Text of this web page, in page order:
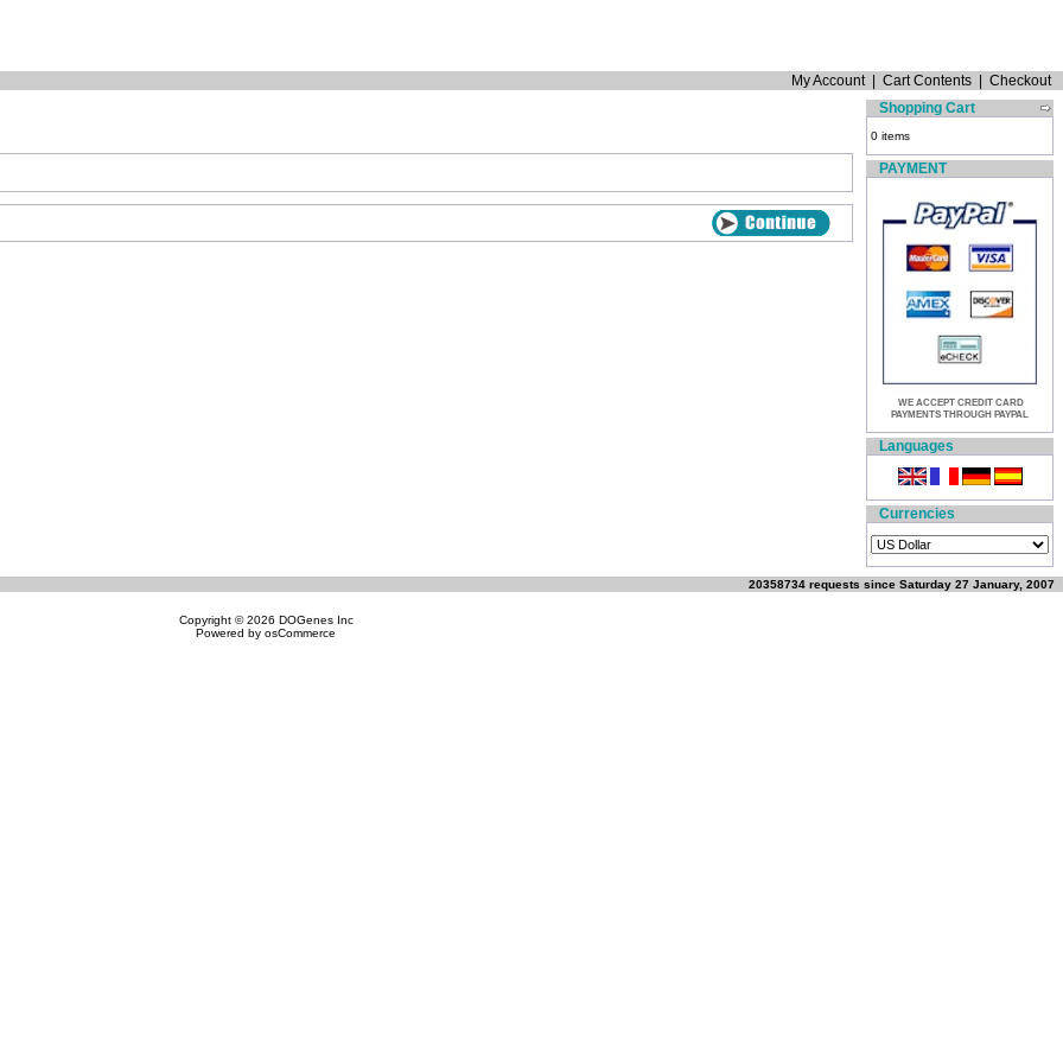
My Account| Cart Contents
Checkout
Shopping Cart
0 items
PAYMENT
WE ACCEPT CREDIT CARD
PAYMENTS THROUGH PAYPAL
Languages
Currencies
20358734 requests since Saturday 27 January, 2007
Copyright © 2026 DOGenes Inc
Powered by osCommerce